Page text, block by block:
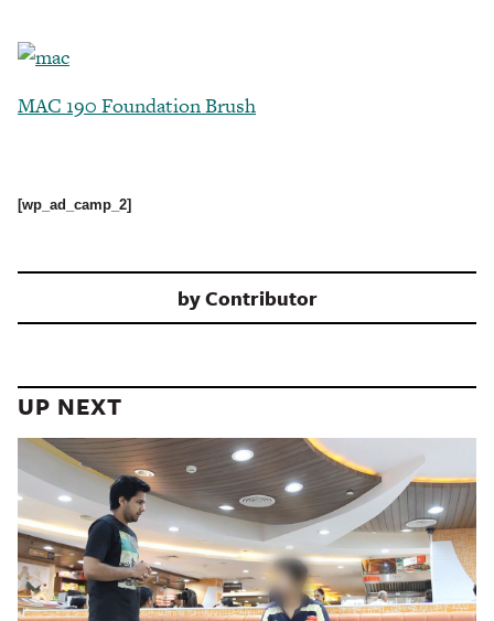
MAC 190 Foundation Brush
[wp_ad_camp_2]
byContributor
UP NEXT